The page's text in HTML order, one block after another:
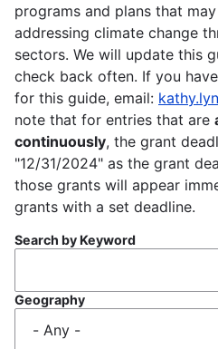
programs and plans that
addressing climate change
sectors. We will update this
check back often. If you
for this guide, email:
note that for entries that are
continuously, the grant
"12/31/2024" as the grant
those grants will appear
grants with a set deadline.
Search by Keyword
Geography